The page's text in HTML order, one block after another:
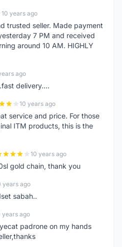
10 years ago
trusted seller. Made payment
7 PM and received
around 10 AM. HIGHLY
ago
delivery....
10 years ago
service and price. For those
ITM products, this is the
10 years ago
gold chain, thank you
years ago
sabah..
years ago
padrone on my hands